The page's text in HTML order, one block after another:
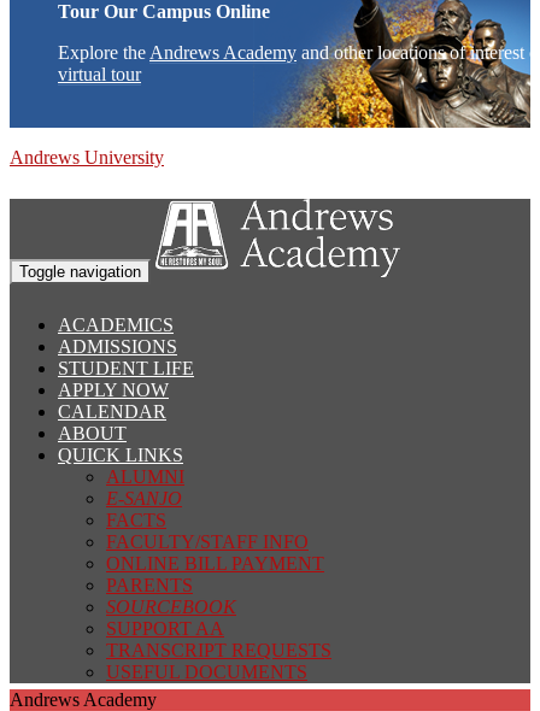
Tour Our Campus Online
Explore the Andrews Academy and other locations of interest
virtual tour
Andrews University
Toggle navigation
ACADEMICS
ADMISSIONS
STUDENT LIFE
APPLY NOW
CALENDAR
ABOUT
QUICK LINKS
ALUMNI
E-SANJO
FACTS
FACULTY/STAFF INFO
ONLINE BILL PAYMENT
PARENTS
SOURCEBOOK
SUPPORT AA
TRANSCRIPT REQUESTS
USEFUL DOCUMENTS
Andrews Academy